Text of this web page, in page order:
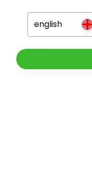
Other
GBP
english